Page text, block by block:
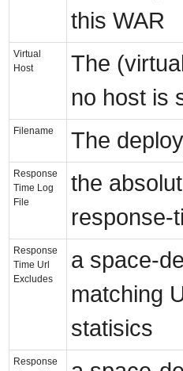
this WAR
Virtual
Host
The
no host is
Filename The
Response
Time Log
File
the
response-
Response
Time Url
Excludes
a space-
matching
statisics
Response